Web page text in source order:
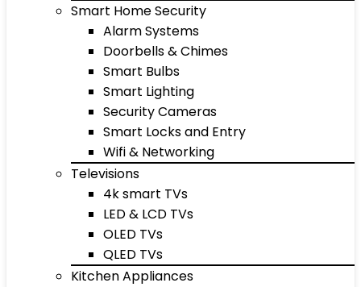
Smart Home Security
Alarm Systems
Doorbells & Chimes
Smart Bulbs
Smart Lighting
Security Cameras
Smart Locks and Entry
Wifi & Networking
Televisions
4k smart TVs
LED & LCD TVs
OLED TVs
QLED TVs
Kitchen Appliances